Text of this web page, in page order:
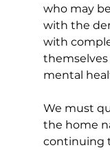
who may
with the
with
mental
We must
the home
continuing